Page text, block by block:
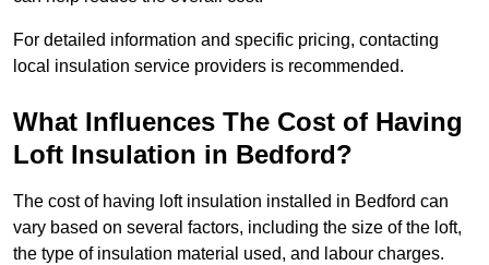
For detailed information and specific pricing, contacting
local insulation service providers is recommended.
What Influences The Cost of Having
Loft Insulation in Bedford?
The cost of having loft insulation installed in Bedford can
vary based on several factors, including the size of the loft,
the type of insulation material used, and labour charges.